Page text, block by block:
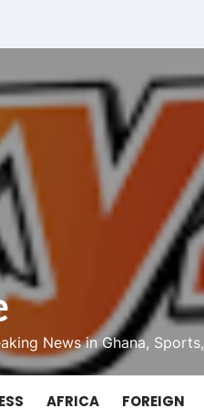
News in Ghana, Sports,
AFRICA FOREIGN